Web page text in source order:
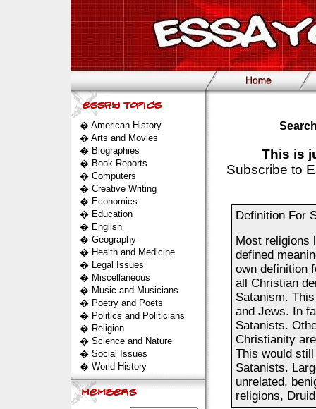
� American History
� Arts and Movies
� Biographies
� Book Reports
� Computers
� Creative Writing
� Economics
� Education
� English
� Geography
� Health and Medicine
� Legal Issues
� Miscellaneous
� Music and Musicians
� Poetry and Poets
� Politics and Politicians
� Religion
� Science and Nature
� Social Issues
� World History
This is
Subscribe to
Definition For
Most religions
defined
own definition
all Christian
Satanism.
and Jews. In
Satanists.
Christianity
This would
Satanists.
unrelated,
religions,